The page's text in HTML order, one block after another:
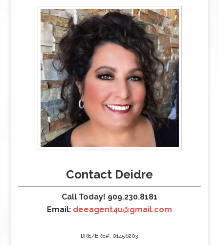
Contact Deidre
Call Today! 909.230.8181
Email: deeagent4u@gmail.com
DRE/BRE#: 01456203